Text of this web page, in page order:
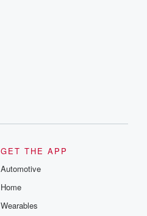
GET THE APP
Automotive
Home
Wearables